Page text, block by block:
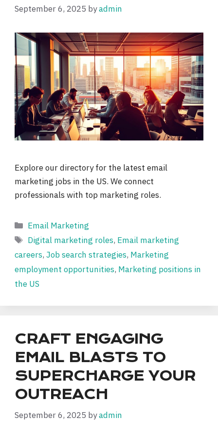
September 6, 2025 byadmin
Explore our directory for the latest email
marketing jobs in the US. We connect
professionals with top marketing roles.
Categories
Email Marketing
Tags
Digital marketing roles, Email marketing
careers, Job search strategies, Marketing
employment opportunities, Marketing positions in
the US
CRAFT ENGAGING
EMAIL BLASTS TO
SUPERCHARGE YOUR
OUTREACH
September 6, 2025 byadmin